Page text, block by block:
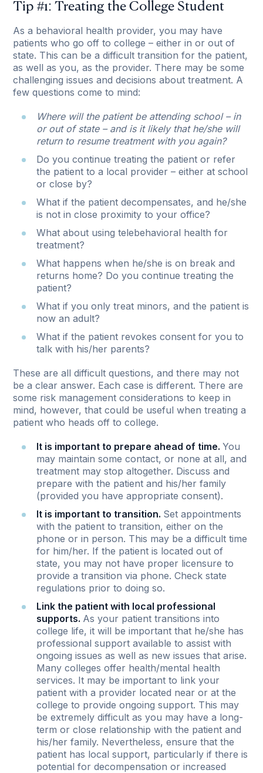
Tip #1: Treating the College Student
As a behavioral health provider, you may have
patients who go off to college – either in or out of
state. This can be a difficult transition for the patient,
as well as you, as the provider. There may be some
challenging issues and decisions about treatment. A
few questions come to mind:
Where will the patient be attending school – in
or out of state – and is it likely that he/she will
return to resume treatment with you again?
Do you continue treating the patient or refer
the patient to a local provider – either at school
or close by?
What if the patient decompensates, and he/she
is not in close proximity to your office?
What about using telebehavioral health for
treatment?
What happens when he/she is on break and
returns home? Do you continue treating the
patient?
What if you only treat minors, and the patient is
now an adult?
What if the patient revokes consent for you to
talk with his/her parents?
These are all difficult questions, and there may not
be a clear answer. Each case is different. There are
some risk management considerations to keep in
mind, however, that could be useful when treating a
patient who heads off to college.
It is important to prepare ahead of time.You
may maintain some contact, or none at all, and
treatment may stop altogether. Discuss and
prepare with the patient and his/her family
(provided you have appropriate consent).
It is important to transition. Set appointments
with the patient to transition, either on the
phone or in person. This may be a difficult time
for him/her. If the patient is located out of
state, you may not have proper licensure to
provide a transition via phone. Check state
regulations prior to doing so.
Link the patient with local professional
supports. As your patient transitions into
college life, it will be important that he/she has
professional support available to assist with
ongoing issues as well as new issues that arise.
Many colleges offer health/mental health
services. It may be important to link your
patient with a provider located near or at the
college to provide ongoing support. This may
be extremely difficult as you may have a long-
term or close relationship with the patient and
his/her family. Nevertheless, ensure that the
patient has local support, particularly if there is
potential for decompensation or increased